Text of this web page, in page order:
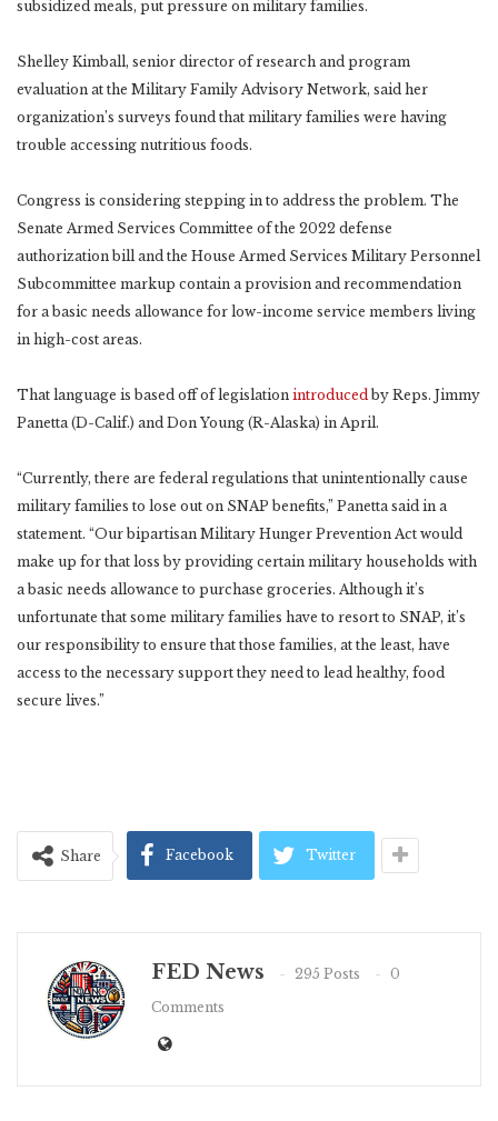
subsidized meals, put pressure on military families.
Shelley Kimball, senior director of research and program
evaluation at the Military Family Advisory Network, said her
organization’s surveys found that military families were having
trouble accessing nutritious foods.
Congress is considering stepping in to address the problem. The
Senate Armed Services Committee of the 2022 defense
authorization bill and the House Armed Services Military Personnel
Subcommittee markup contain a provision and recommendation
for a basic needs allowance for low-income service members living
in high-cost areas.
That language is based off of legislation introduced by Reps. Jimmy
Panetta (D-Calif.) and Don Young (R-Alaska) in April.
“Currently, there are federal regulations that unintentionally cause
military families to lose out on SNAP benefits,” Panetta said in a
statement. “Our bipartisan Military Hunger Prevention Act would
make up for that loss by providing certain military households with
a basic needs allowance to purchase groceries. Although it’s
unfortunate that some military families have to resort to SNAP, it’s
our responsibility to ensure that those families, at the least, have
access to the necessary support they need to lead healthy, food
secure lives.”
Share Facebook Twitter
FED News 295 Posts
0
Comments